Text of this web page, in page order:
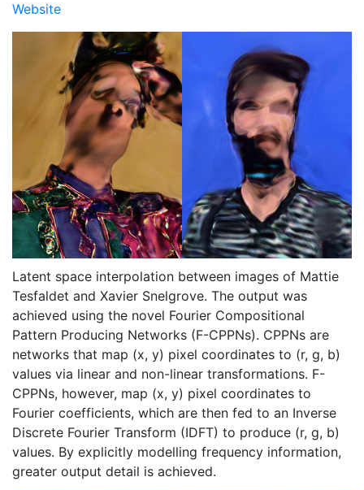
Website
Latent space interpolation between images of Mattie
Tesfaldet and Xavier Snelgrove. The output was
achieved using the novel Fourier Compositional
Pattern Producing Networks (F-CPPNs). CPPNs are
networks that map (x, y) pixel coordinates to (r, g, b)
values via linear and non-linear transformations. F-
CPPNs, however, map (x, y) pixel coordinates to
Fourier coefficients, which are then fed to an Inverse
Discrete Fourier Transform (IDFT) to produce (r, g, b)
values. By explicitly modelling frequency information,
greater output detail is achieved.